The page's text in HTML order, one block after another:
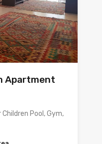
Apartment
Pool, Gym,